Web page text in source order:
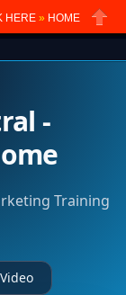
HERE» HOME
-
Training